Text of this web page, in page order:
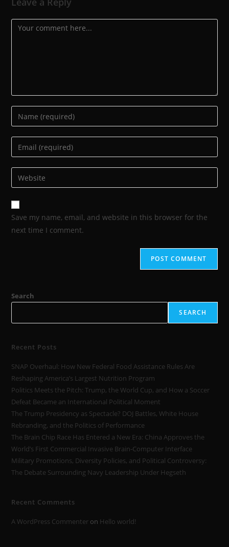
Save my name, email, and website in this browser for the
next time I comment.
Search
SEARCH
Recent Posts
SNAP Overhaul: How New Federal Food Assistance Rules Are
Reshaping America’s Largest Nutrition Program
Politics Meets the Pitch: Trump, the World Cup, and How a Soccer
Defeat Became an International Political Moment
The Trump Presidency as Spectacle? DOJ Battles, White House
Rebranding, and the Politics of Performance
The Brain Chip Race Has Entered a New Era: China Approves the
World’s First Commercial Invasive Brain-Computer Interface
Military Promotions, Diversity Policies, and Political Controversy:
The Debate Surrounding Navy Leadership Under Hegseth
Recent Comments
A WordPress Commenter on Hello world!